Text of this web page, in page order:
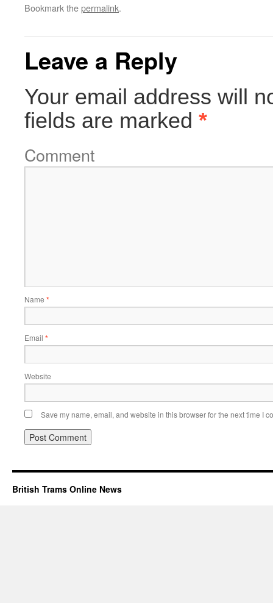
Bookmark thepermalink.
Leave a Reply
Your email address will
fields are marked *
Comment
Name *
Email *
Website
Save my name, email, and website in this browser for the next time I
British Trams Online News